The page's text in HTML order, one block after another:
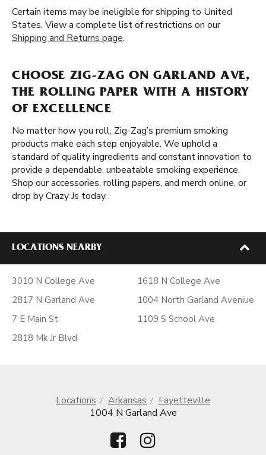
Certain items may be ineligible for shipping to United
States. View a complete list of restrictions on our
Shipping and Returns page.
CHOOSE ZIG-ZAG ON GARLAND AVE,
THE ROLLING PAPER WITH A HISTORY
OF EXCELLENCE
No matter how you roll, Zig-Zag’s premium smoking
products make each step enjoyable. We uphold a
standard of quality ingredients and constant innovation to
provide a dependable, unbeatable smoking experience.
Shop our accessories, rolling papers, and merch online, or
drop by Crazy Js today.
LOCATIONS NEARBY
3010 N College Ave
2817 N Garland Ave
7 E Main St
2818 Mk Jr Blvd
1618 N College Ave
1004 North Garland Aveniue
1109 S School Ave
Locations Arkansas
Fayetteville
1004 N Garland Ave